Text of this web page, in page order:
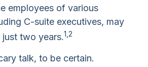
employees of various
C-suite executives, may
two years.1,2
talk, to be certain.